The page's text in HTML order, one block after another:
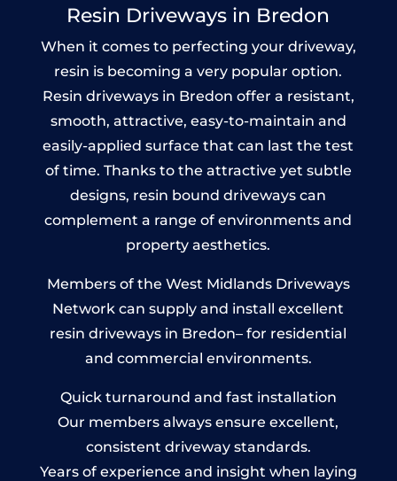
Resin Driveways in Bredon
When it comes to perfecting your driveway,
resin is becoming a very popular option.
Resin driveways in Bredon offer a resistant,
smooth, attractive, easy-to-maintain and
easily-applied surface that can last the test
of time. Thanks to the attractive yet subtle
designs, resin bound driveways can
complement a range of environments and
property aesthetics.
Members of the West Midlands Driveways
Network can supply and install excellent
resin driveways in Bredon– for residential
and commercial environments.
Quick turnaround and fast installation
Our members always ensure excellent,
consistent driveway standards.
Years of experience and insight when laying